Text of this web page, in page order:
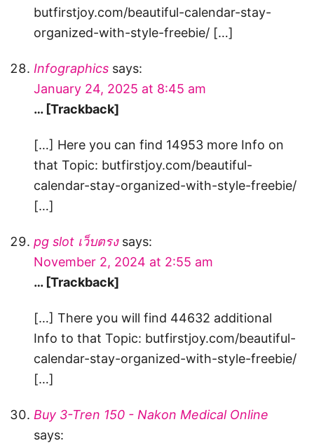
butfirstjoy.com/beautiful-calendar-stay-
organized-with-style-freebie/ […]
Infographics says:
January 24, 2025 at 8:45 am
… [Trackback]
[…] Here you can find 14953 more Info on
that Topic: butfirstjoy.com/beautiful-
calendar-stay-organized-with-style-freebie/
[…]
pg slot เว็บตรง says:
November 2, 2024 at 2:55 am
… [Trackback]
[…] There you will find 44632 additional
Info to that Topic: butfirstjoy.com/beautiful-
calendar-stay-organized-with-style-freebie/
[…]
Buy 3-Tren 150 - Nakon Medical Online
says: